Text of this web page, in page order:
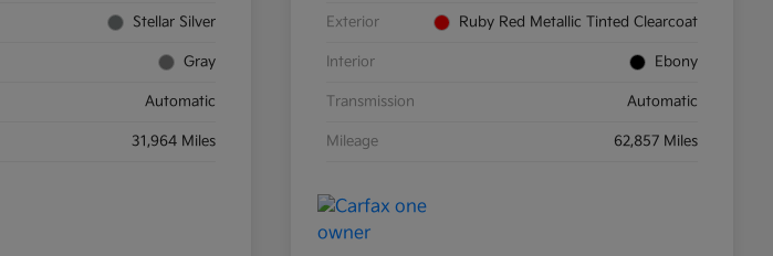
Stellar Silver
Gray
Automatic
31,964 Miles
Exterior Ruby Red Metallic Tinted Clearcoat
Interior Ebony
Transmission Automatic
Mileage 62,857 Miles